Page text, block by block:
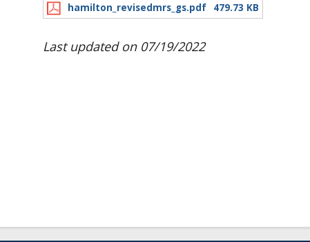
hamilton_revisedmrs_gs.pdf 479.73 KB
Last updated on 07/19/2022